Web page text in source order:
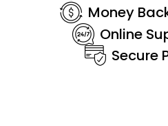
Money
Online
Secure